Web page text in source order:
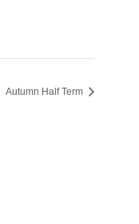
Autumn Half Term